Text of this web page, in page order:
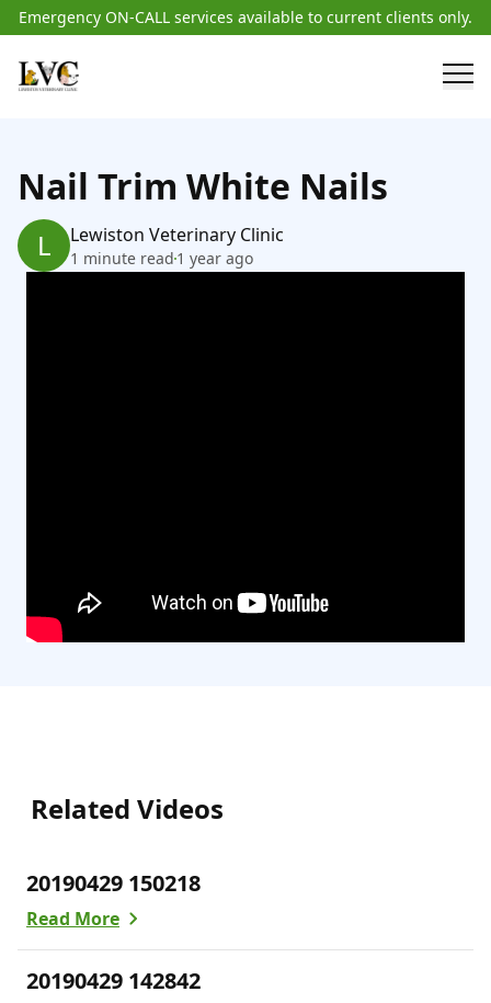
Emergency ON-CALL services available to current clients only.
Nail Trim White Nails
L Lewiston Veterinary Clinic
1 minute read 1 year ago
Related Videos
20190429 150218
Read More
20190429 142842